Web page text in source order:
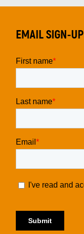
EMAIL SIGN-UP